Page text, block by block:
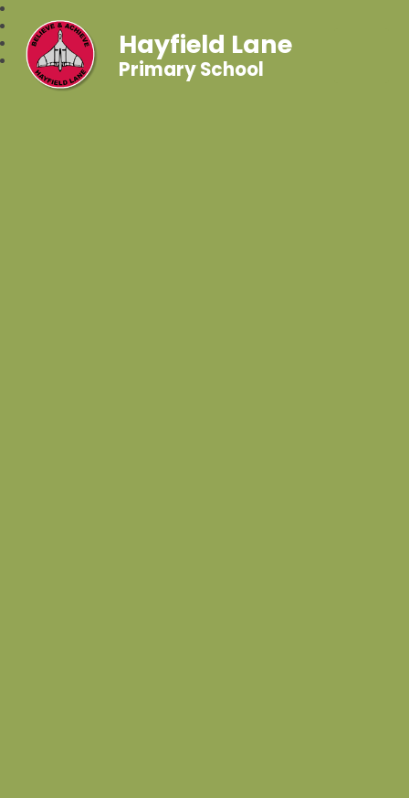
Hayfield Lane
Primary School